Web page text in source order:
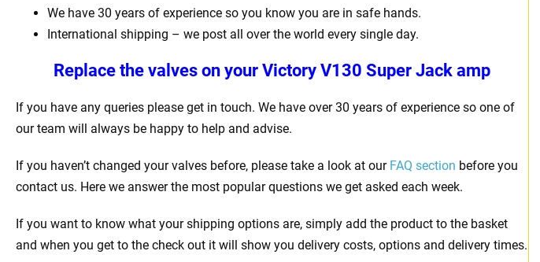
We have 30 years of experience so you know you are in safe hands.
International shipping – we post all over the world every single day.
Replace the valves on your Victory V130 Super Jack amp
If you have any queries please get in touch. We have over 30 years of experience so one of
our team will always be happy to help and advise.
If you haven’t changed your valves before, please take a look at our FAQ section before you
contact us. Here we answer the most popular questions we get asked each week.
If you want to know what your shipping options are, simply add the product to the basket
and when you get to the check out it will show you delivery costs, options and delivery times.